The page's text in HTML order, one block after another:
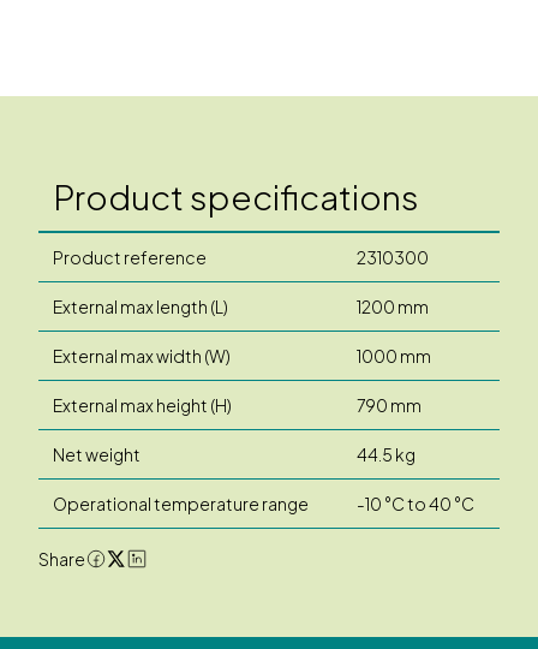
Product specifications
Product reference 2310300
External max length (L) 1200 mm
External max width (W) 1000 mm
External max height (H) 790 mm
Net weight 44.5 kg
Operational temperature range -10 °C to 40 °C
Share